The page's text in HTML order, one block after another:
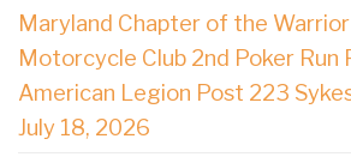
Maryland Chapter of the
Motorcycle Club 2nd Poker Run
American Legion Post 223
July 18, 2026